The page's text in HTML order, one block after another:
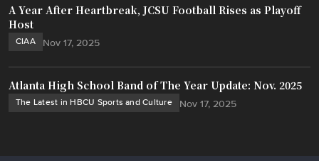
CIAA Nov 17, 2025
A Year After Heartbreak, JCSU Football Rises as Playoff
Host
The Latest in HBCU Sports and Culture Nov 17, 2025
Atlanta High School Band of The Year Update: Nov. 2025